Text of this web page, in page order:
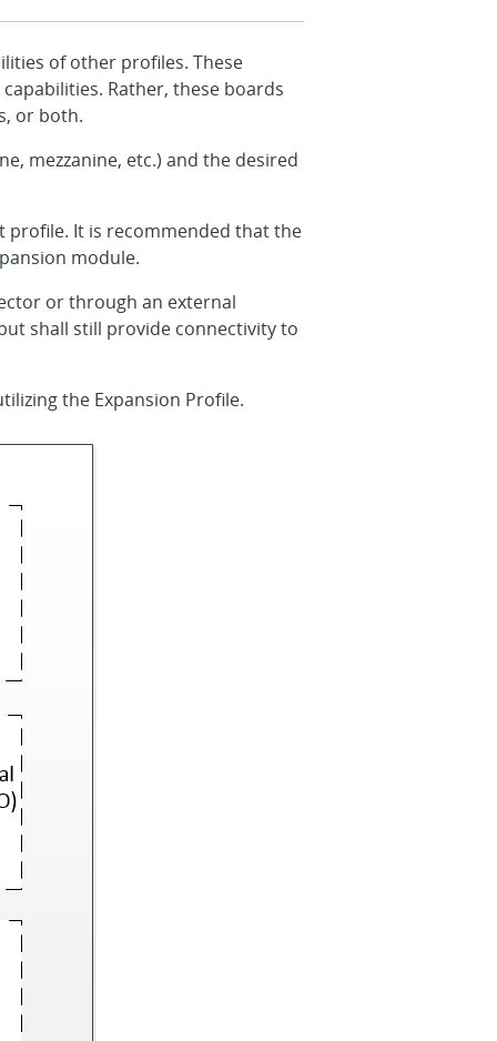
of other profiles. These
Rather, these boards
or both.
mezzanine, etc.) and the desired
profile. It is recommended that the
module.
or through an external
shall still provide connectivity to
the Expansion Profile.